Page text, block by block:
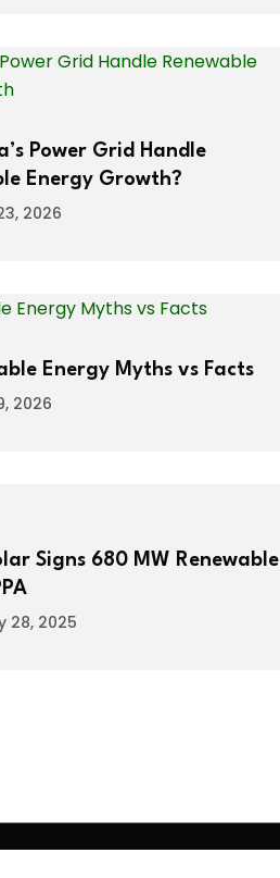
Power Grid Handle
Energy Growth?
2026
Energy Myths vs Facts
2026
Signs 680 MW Renewable
28, 2025